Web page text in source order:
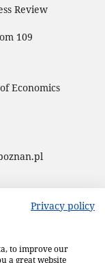
Review
109
Economics
Privacy policy
to improve our
a great website